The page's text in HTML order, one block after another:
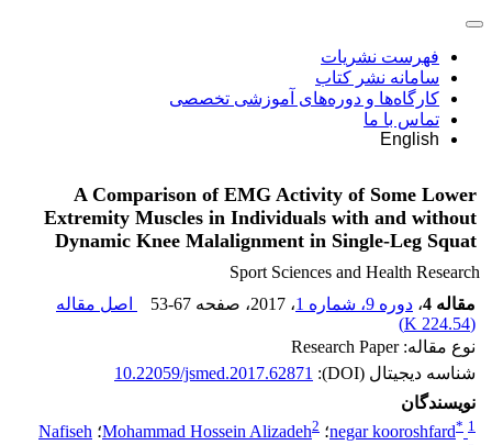
فهرست نشریات
سامانه نشر کتاب
کارگاه‌ها و دوره‌های آموزشی تخصصی
تماس با ما
English
A Comparison of EMG Activity of Some Lower
Extremity Muscles in Individuals with and without
Dynamic Knee Malalignment in Single-Leg Squat
Sport Sciences and Health Research
مقاله 4
، دوره 9، شماره 1 ، 2017 ، صفحه 53-67
اصل مقاله
(
224.54 K
)
نوع مقاله: Research Paper
شناسه دیجیتال (DOI):
10.22059/jsmed.2017.62871
نویسندگان
negar kooroshfard* 1 ؛ Mohammad Hossein Alizadeh2 ؛ Nafiseh